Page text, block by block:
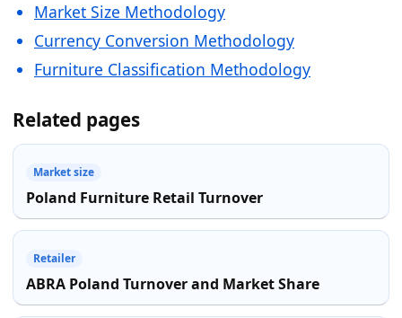
Market Size Methodology
Currency Conversion Methodology
Furniture Classification Methodology
Related pages
Market size
Poland Furniture Retail Turnover
Retailer
ABRA Poland Turnover and Market Share